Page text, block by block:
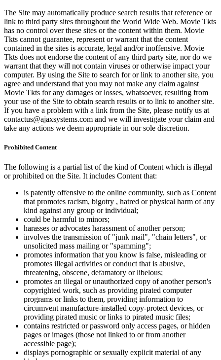
The Site may automatically produce search results that reference or
link to third party sites throughout the World Wide Web. Movie Tkts
has no control over these sites or the content within them. Movie
Tkts cannot guarantee, represent or warrant that the content
contained in the sites is accurate, legal and/or inoffensive. Movie
Tkts does not endorse the content of any third party site, nor do we
warrant that they will not contain viruses or otherwise impact your
computer. By using the Site to search for or link to another site, you
agree and understand that you may not make any claim against
Movie Tkts for any damages or losses, whatsoever, resulting from
your use of the Site to obtain search results or to link to another site.
If you have a problem with a link from the Site, please notify us at
contactus@ajaxsystems.com and we will investigate your claim and
take any actions we deem appropriate in our sole discretion.
Prohibited Content
The following is a partial list of the kind of Content which is illegal
or prohibited on the Site. It includes Content that:
is patently offensive to the online community, such as Content
that promotes racism, bigotry , hatred or physical harm of any
kind against any group or individual;
could be harmful to minors;
harasses or advocates harassment of another person;
involves the transmission of "junk mail", "chain letters", or
unsolicited mass mailing or "spamming";
promotes information that you know is false, misleading or
promotes illegal activities or conduct that is abusive,
threatening, obscene, defamatory or libelous;
promotes an illegal or unauthorized copy of another person's
copyrighted work, such as providing pirated computer
programs or links to them, providing information to
circumvent manufacture-installed copy-protect devices, or
providing pirated music or links to pirated music files;
contains restricted or password only access pages, or hidden
pages or images (those not linked to or from another
accessible page);
displays pornographic or sexually explicit material of any